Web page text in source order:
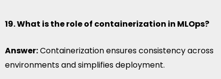
19. What is the role of containerization in MLOps?
Answer:Containerization ensures consistency across
environments and simplifies deployment.